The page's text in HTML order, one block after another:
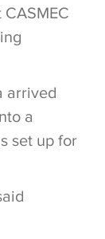
arrived
a
set up for